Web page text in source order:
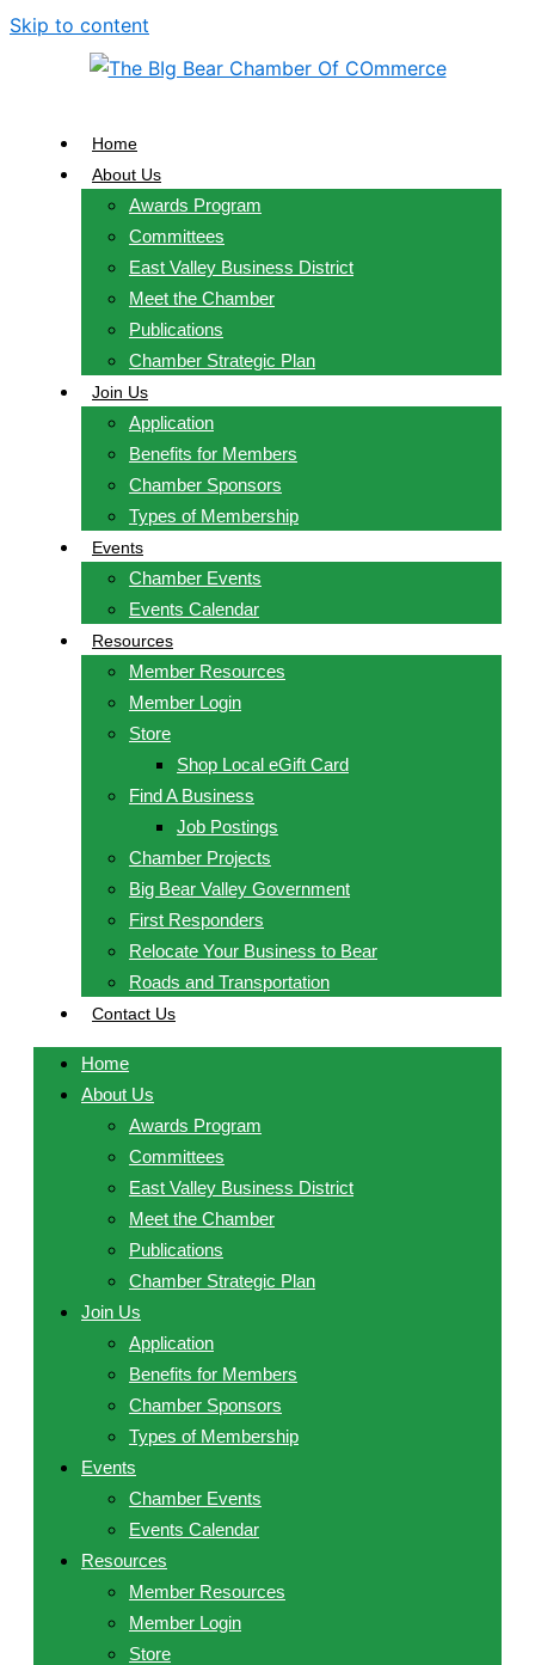
Skip to content
Home
About Us
Awards Program
Committees
East Valley Business District
Meet the Chamber
Publications
Chamber Strategic Plan
Join Us
Application
Benefits for Members
Chamber Sponsors
Types of Membership
Events
Chamber Events
Events Calendar
Resources
Member Resources
Member Login
Store
Shop Local eGift Card
Find A Business
Job Postings
Chamber Projects
Big Bear Valley Government
First Responders
Relocate Your Business to Bear
Roads and Transportation
Contact Us
Home
About Us
Awards Program
Committees
East Valley Business District
Meet the Chamber
Publications
Chamber Strategic Plan
Join Us
Application
Benefits for Members
Chamber Sponsors
Types of Membership
Events
Chamber Events
Events Calendar
Resources
Member Resources
Member Login
Store